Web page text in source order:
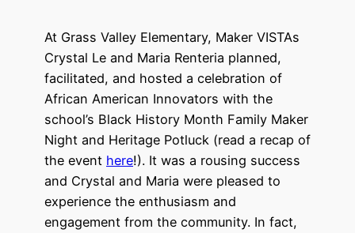
At Grass Valley Elementary, Maker VISTAs
Crystal Le and Maria Renteria planned,
facilitated, and hosted a celebration of
African American Innovators with the
school’s Black History Month Family Maker
Night and Heritage Potluck (read a recap of
the event here!). It was a rousing success
and Crystal and Maria were pleased to
experience the enthusiasm and
engagement from the community. In fact,